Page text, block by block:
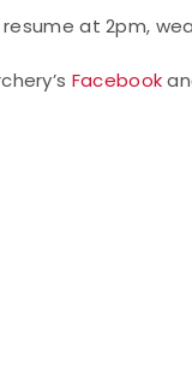
resume at 2pm,
Facebook